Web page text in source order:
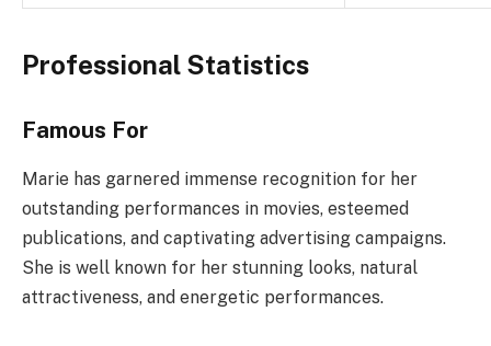
Professional Statistics
Famous For
Marie has garnered immense recognition for her
outstanding performances in movies, esteemed
publications, and captivating advertising campaigns.
She is well known for her stunning looks, natural
attractiveness, and energetic performances.